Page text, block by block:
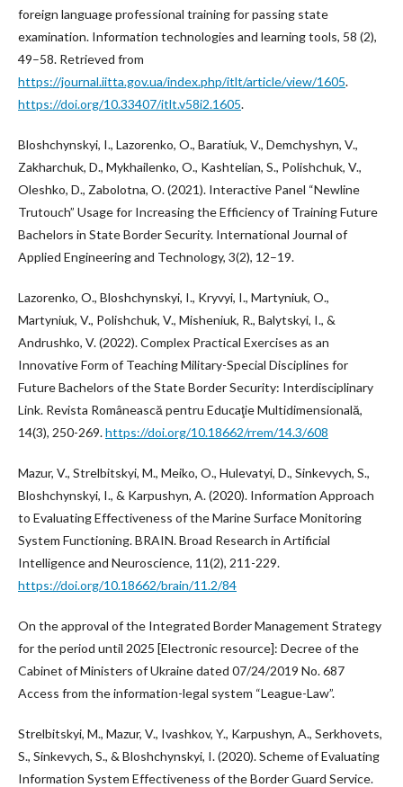
foreign language professional training for passing state
examination. Information technologies and learning tools, 58 (2),
49–58. Retrieved from
https://journal.iitta.gov.ua/index.php/itlt/article/view/1605.
https://doi.org/10.33407/itlt.v58i2.1605.
Bloshchynskyi, I., Lazorenko, O., Baratiuk, V., Demchyshyn, V.,
Zakharchuk, D., Mykhailenko, O., Kashtelian, S., Polishchuk, V.,
Oleshko, D., Zabolotna, O. (2021). Interactive Panel “Newline
Trutouch” Usage for Increasing the Efficiency of Training Future
Bachelors in State Border Security. International Journal of
Applied Engineering and Technology, 3(2), 12–19.
Lazorenko, O., Bloshchynskyi, I., Kryvyi, I., Martyniuk, O.,
Martyniuk, V., Polishchuk, V., Misheniuk, R., Balytskyi, I., &
Andrushko, V. (2022). Complex Practical Exercises as an
Innovative Form of Teaching Military-Special Disciplines for
Future Bachelors of the State Border Security: Interdisciplinary
Link. Revista Românească pentru Educaţie Multidimensională,
14(3), 250-269.https://doi.org/10.18662/rrem/14.3/608
Mazur, V., Strelbitskyi, M., Meiko, O., Hulevatyi, D., Sinkevych, S.,
Bloshchynskyi, I., & Karpushyn, A. (2020). Information Approach
to Evaluating Effectiveness of the Marine Surface Monitoring
System Functioning. BRAIN. Broad Research in Artificial
Intelligence and Neuroscience, 11(2), 211-229.
https://doi.org/10.18662/brain/11.2/84
On the approval of the Integrated Border Management Strategy
for the period until 2025 [Electronic resource]: Decree of the
Cabinet of Ministers of Ukraine dated 07/24/2019 No. 687
Access from the information-legal system “League-Law”.
Strelbitskyi, M., Mazur, V., Ivashkov, Y., Karpushyn, A., Serkhovets,
S., Sinkevych, S., & Bloshchynskyi, I. (2020). Scheme of Evaluating
Information System Effectiveness of the Border Guard Service.